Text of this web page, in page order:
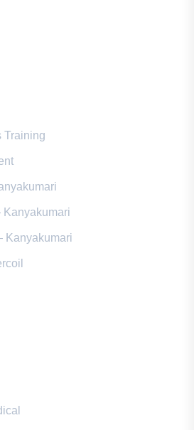
Training
Kanyakumari